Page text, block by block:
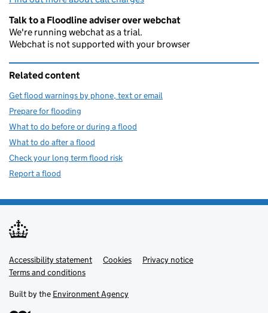
Talk to a Floodline adviser over webchat
We're running webchat as a trial.
Webchat is not supported with your browser
Related content
Get flood warnings by phone, text or email
Prepare for flooding
What to do before or during a flood
What to do after a flood
Check your long term flood risk
Report a flood
Support links
Accessibility statement Cookies
Privacy notice
Terms and conditions
Built by the Environment Agency